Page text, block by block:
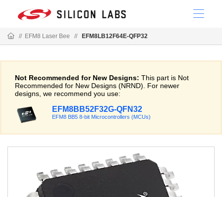
// EFM8 Laser Bee // EFM8LB12F64E-QFP32
Not Recommended for New Designs: This part is Not
Recommended for New Designs (NRND). For newer
designs, we recommend you use:
EFM8BB52F32G-QFN32
EFM8 BB5 8-bit Microcontrollers (MCUs)